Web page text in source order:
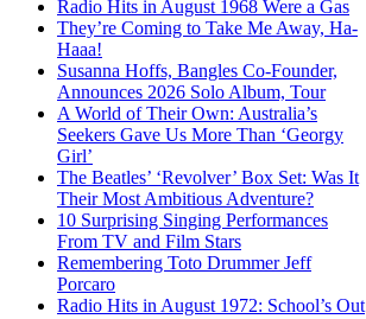
Radio Hits in August 1968 Were a Gas
They’re Coming to Take Me Away, Ha-
Haaa!
Susanna Hoffs, Bangles Co-Founder,
Announces 2026 Solo Album, Tour
A World of Their Own: Australia’s
Seekers Gave Us More Than ‘Georgy
Girl’
The Beatles’ ‘Revolver’ Box Set: Was It
Their Most Ambitious Adventure?
10 Surprising Singing Performances
From TV and Film Stars
Remembering Toto Drummer Jeff
Porcaro
Radio Hits in August 1972: School’s Out